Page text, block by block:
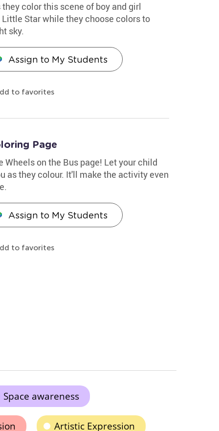
color this scene of boy and girl
Star while they choose colors to
sky.
Assign to My Students
to favorites
Page
on the Bus page! Let your child
as they colour. It'll make the activity even
Assign to My Students
to favorites
Space awareness
Artistic Expression